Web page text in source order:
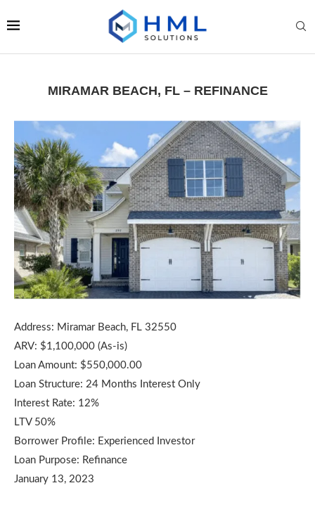
MIRAMAR BEACH, FL – REFINANCE
Address: Miramar Beach, FL 32550
ARV: $1,100,000 (As-is)
Loan Amount: $550,000.00
Loan Structure: 24 Months Interest Only
Interest Rate: 12%
LTV 50%
Borrower Profile: Experienced Investor
Loan Purpose: Refinance
January 13, 2023